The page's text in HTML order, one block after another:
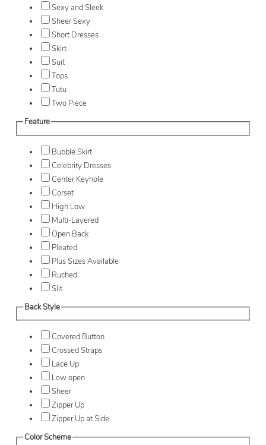
Sexy and Sleek
Sheer Sexy
Short Dresses
Skirt
Suit
Tops
Tutu
Two Piece
Feature
Bubble Skirt
Celebrity Dresses
Center Keyhole
Corset
High Low
Multi-Layered
Open Back
Pleated
Plus Sizes Available
Ruched
Slit
Back Style
Covered Button
Crossed Straps
Lace Up
Low open
Sheer
Zipper Up
Zipper Up at Side
Color Scheme